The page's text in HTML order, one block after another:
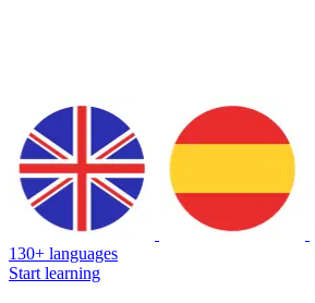
130+ languages
Start learning